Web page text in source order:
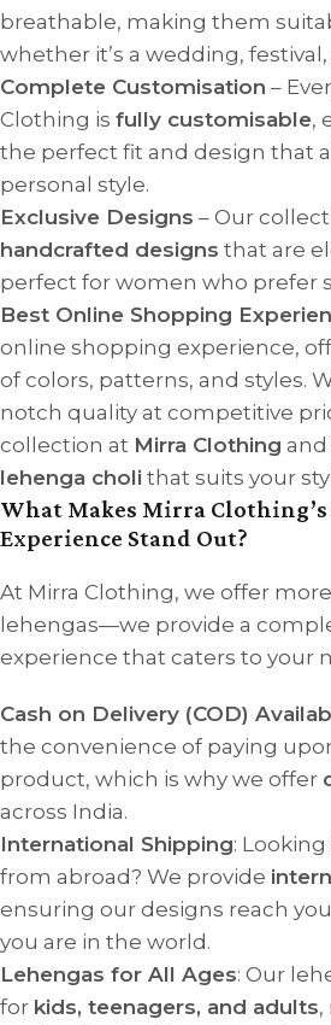
breathable, making them
whether it’s a wedding,
Complete Customisation –
Clothing is fully customisable,
the perfect fit and design that
personal style.
Exclusive Designs – Our
handcrafted designs that are
perfect for women who prefer
Best Online Shopping
online shopping experience,
of colors, patterns, and styles.
notch quality at competitive
collection at Mirra Clothing
lehenga choli that suits your
What Makes Mirra
Experience Stand Out?
At Mirra Clothing, we offer
lehengas—we provide a
experience that caters to your
Cash on Delivery (COD)
the convenience of paying
product, which is why we offer
across India.
International Shipping:
from abroad? We provide
ensuring our designs reach
you are in the world.
Lehengas for All Ages: Our
for kids, teenagers, and adults,